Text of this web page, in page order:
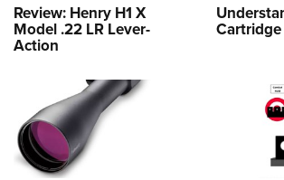
Review: Henry H1 X
Model .22 LR Lever-
Action